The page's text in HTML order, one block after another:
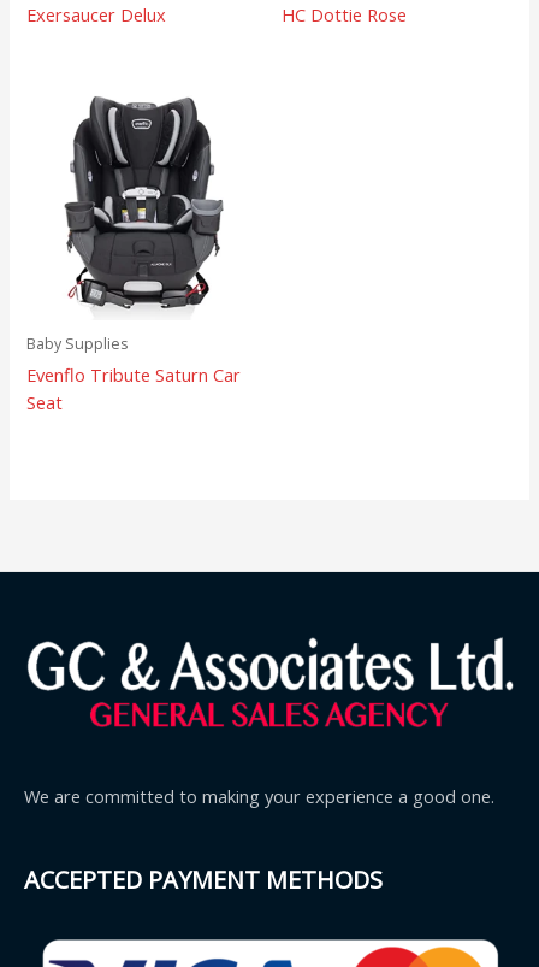
Exersaucer Delux
HC Dottie Rose
Baby Supplies
Evenflo Tribute Saturn Car
Seat
We are committed to making your experience a good one.
ACCEPTED PAYMENT METHODS